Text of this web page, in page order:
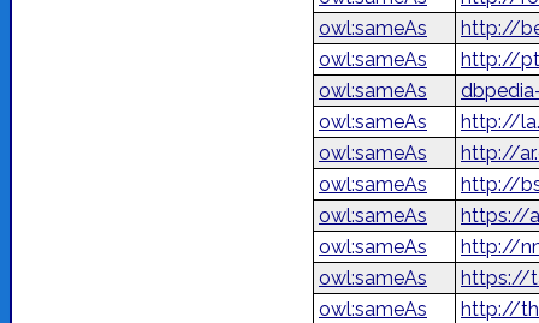
owl:sameAs
http://
owl:sameAs
http://
owl:sameAs
owl:sameAs
http://
owl:sameAs
owl:sameAs
http://
owl:sameAs
https://
owl:sameAs
http://
owl:sameAs
https://
owl:sameAs
http://